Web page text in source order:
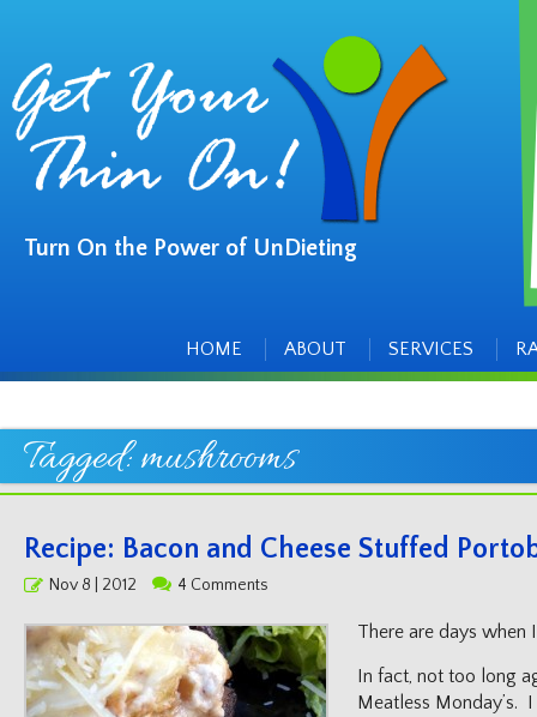
Turn On the Power of UnDieting
HOME
ABOUT SERVICES
Tagged:mushrooms
Recipe: Bacon and Cheese Stuffed
PostedNov 8 | 2012 4 Comments
There are days when
In fact, not too long
Meatless Monday’s.